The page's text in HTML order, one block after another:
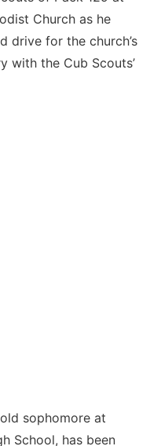
Church as he
drive for the church’s
with the Cub Scouts’
sophomore at
School, has been